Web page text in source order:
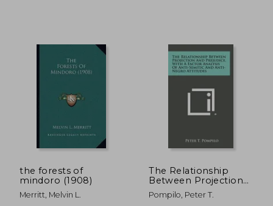
the forests of
mindoro (1908)
Merritt, Melvin L.
The Relationship
Between Projection
And Prejudice, With A
Factor Analysis Of
Pompilo, Peter T.